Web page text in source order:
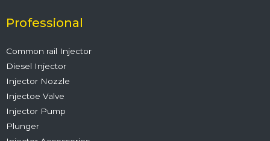
o
k
r e
Professional
Common rail Injector
Diesel Injector
Injector Nozzle
Injectoe Valve
Injector Pump
Plunger